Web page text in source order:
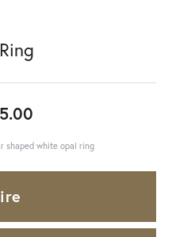
shaped white opal ring